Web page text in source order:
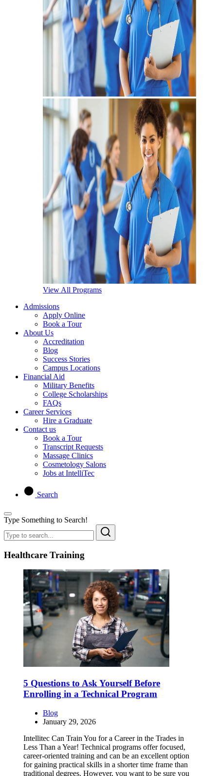
View All Programs
Admissions
Apply Online
Book a Tour
About Us
Accreditation
Blog
Success Stories
Campus Locations
Financial Aid
Military Benefits
College Scholarships
FAQs
Career Services
Hire a Graduate
Contact us
Book a Tour
Transcript Requests
Massage Clinics
Cosmetology Salons
Jobs at IntelliTec
Search
Type Something to Search!
Healthcare Training
5 Questions to Ask Yourself Before
Enrolling in a Technical Program
Blog
January 29, 2026
Intellitec Can Train You for a Career in the Trades in
Less Than a Year! Technical programs offer focused,
career-oriented training and can be an excellent option
for gaining practical skills in a shorter time frame than
traditional degrees. However, you want to be sure you